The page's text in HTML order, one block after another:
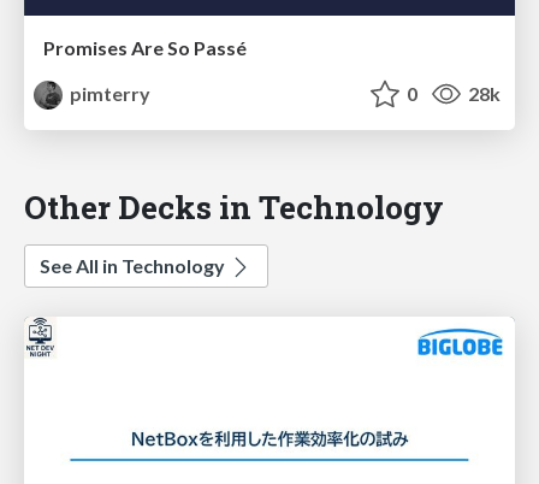
Promises Are So Passé
pimterry
0 28k
Other Decks in Technology
See All in Technology